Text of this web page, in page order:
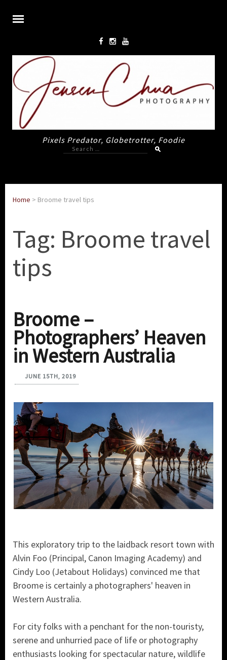
Pixels Predator, Globetrotter, Foodie
Search
for:
Home > Broome travel tips
Tag: Broome travel
tips
Broome –
Photographers’ Heaven
in Western Australia
JUNE 15TH, 2019
This exploratory trip to the laidback resort town with
Alvin Foo (Principal, Canon Imaging Academy) and
Cindy Loo (Jetabout Holidays) convinced me that
Broome is certainly a photographers' heaven in
Western Australia.
For city folks with a penchant for the non-touristy,
serene and unhurried pace of life or photography
enthusiasts looking for spectacular nature, wildlife